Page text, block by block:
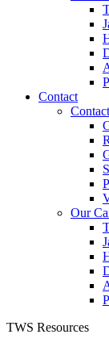
Contact
Our
TWS Resources